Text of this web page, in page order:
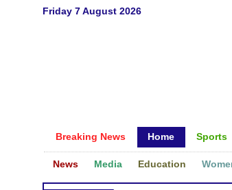
Friday 7 August 2026
Breaking News Home Sports
News Media Education